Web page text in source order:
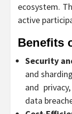
ecosystem.
active
Benefits
Security
and
and
data